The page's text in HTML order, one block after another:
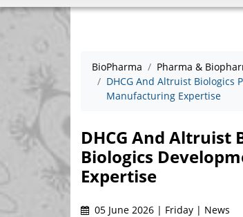
BioPharma
Pharma &
DHCG And Altruist Biologics
Manufacturing Expertise
DHCG And Altruist
Biologics
Expertise
05 June 2026 | Friday | News